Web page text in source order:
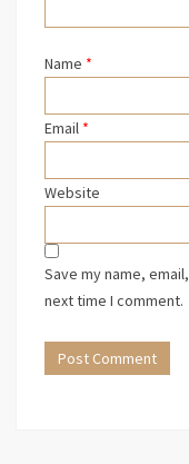
Name *
Email *
Website
Save my name,
next time I comment.